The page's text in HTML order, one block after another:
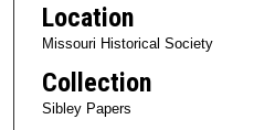
Location
Missouri Historical Society
Collection
Sibley Papers